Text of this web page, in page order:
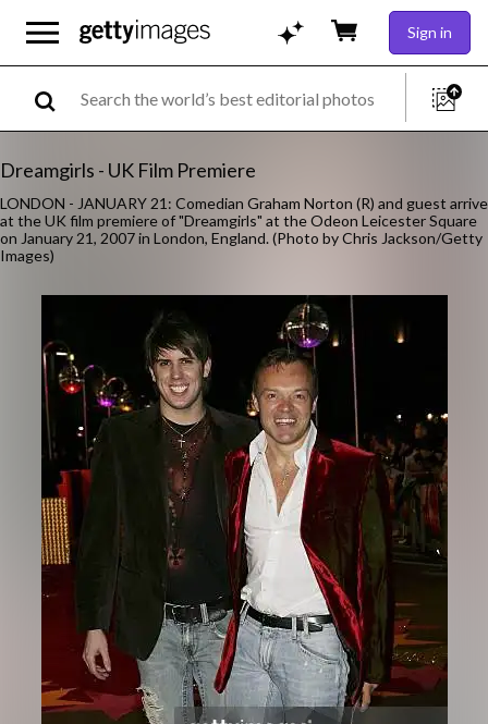
Sign in
Dreamgirls - UK Film Premiere
LONDON - JANUARY 21: Comedian Graham Norton (R) and guest arrive
at the UK film premiere of "Dreamgirls" at the Odeon Leicester Square
on January 21, 2007 in London, England. (Photo by Chris Jackson/Getty
Images)